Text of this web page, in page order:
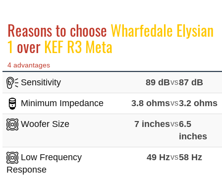
Reasons to choose Wharfedale Elysian
1 overKEF R3 Meta
4 advantages
Sensitivity 89 dBvs87 dB
Minimum Impedance 3.8 ohmsvs3.2 ohms
Woofer Size 7 inchesvs6.5
inches
Low Frequency
Response
49 Hzvs58 Hz